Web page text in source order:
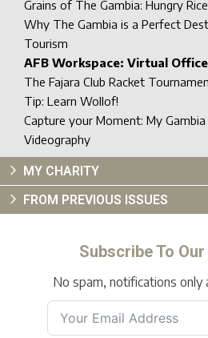
Grains of The Gambia: Hungry
Why The Gambia is a Perfect
Tourism
AFB Workspace: Virtual Office
The Fajara Club Racket
Tip: Learn Wollof!
Capture your Moment: My
Videography
MY CHARITY
FROM PREVIOUS ISSUES
Subscribe To
No spam, notifications only